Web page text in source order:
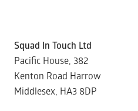
Squad In Touch Ltd
Pacific House, 382
Kenton Road Harrow
Middlesex, HA3 8DP